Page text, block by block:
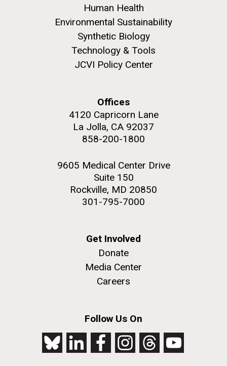
Human Health
Environmental Sustainability
Synthetic Biology
Technology & Tools
JCVI Policy Center
Offices
4120 Capricorn Lane
La Jolla, CA 92037
858-200-1800
9605 Medical Center Drive
Suite 150
Rockville, MD 20850
301-795-7000
Get Involved
Donate
Media Center
Careers
Follow Us On